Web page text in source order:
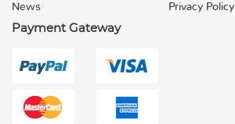
News
Privacy Policy
Payment Gateway